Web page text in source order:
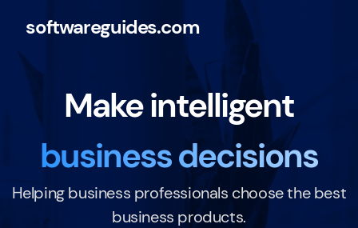
softwareguides.com
Make intelligent
business decisions
Helping business professionals choose the best
business products.